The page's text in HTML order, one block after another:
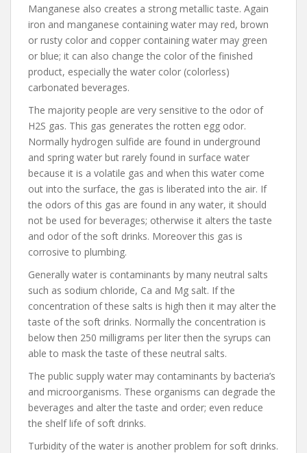
Manganese also creates a strong metallic taste. Again
iron and manganese containing water may red, brown
or rusty color and copper containing water may green
or blue; it can also change the color of the finished
product, especially the water color (colorless)
carbonated beverages.
The majority people are very sensitive to the odor of
H2S gas. This gas generates the rotten egg odor.
Normally hydrogen sulfide are found in underground
and spring water but rarely found in surface water
because it is a volatile gas and when this water come
out into the surface, the gas is liberated into the air. If
the odors of this gas are found in any water, it should
not be used for beverages; otherwise it alters the taste
and odor of the soft drinks. Moreover this gas is
corrosive to plumbing.
Generally water is contaminants by many neutral salts
such as sodium chloride, Ca and Mg salt. If the
concentration of these salts is high then it may alter the
taste of the soft drinks. Normally the concentration is
below then 250 milligrams per liter then the syrups can
able to mask the taste of these neutral salts.
The public supply water may contaminants by bacteria’s
and microorganisms. These organisms can degrade the
beverages and alter the taste and order; even reduce
the shelf life of soft drinks.
Turbidity of the water is another problem for soft drinks.